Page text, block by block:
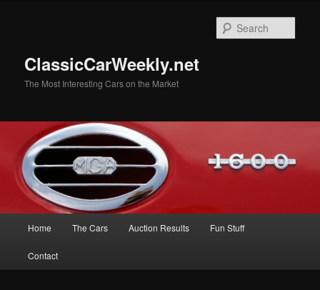
ClassicCarWeekly.net
The Most Interesting Cars on the Market
Home The Cars Auction Results Fun Stuff
Contact